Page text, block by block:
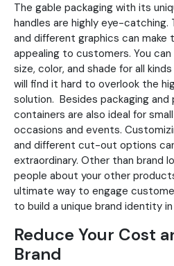
The gable packaging with its
handles are highly eye-catching.
and different graphics can make
appealing to customers. You
size, color, and shade for all
will find it hard to overlook the
solution. Besides packaging
containers are also ideal for
occasions and events.
and different cut-out options
extraordinary. Other than brand
people about your other
ultimate way to engage
to build a unique brand identity
Reduce Your Cost
Brand